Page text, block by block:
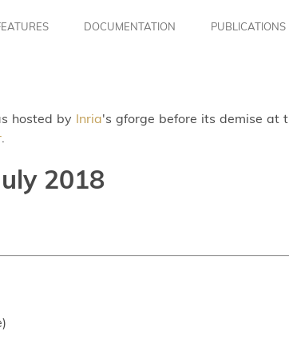
DOCUMENTATION PUBLICATIONS
hosted by Inria's gforge before its demise at
.
2018